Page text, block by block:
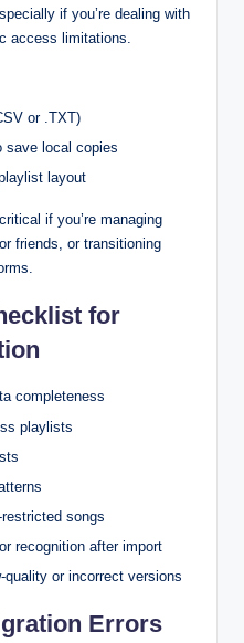
if you’re dealing with
access limitations.
or .TXT)
save local copies
layout
if you’re managing
friends, or transitioning
for
completeness
playlists
songs
recognition after import
or incorrect versions
Errors